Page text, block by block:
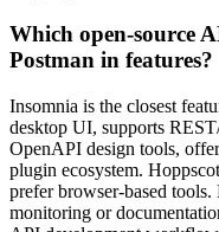
Which open-source
Postman in features?
Insomnia is the closest
desktop UI, supports
OpenAPI design tools,
plugin ecosystem.
prefer browser-based
monitoring or